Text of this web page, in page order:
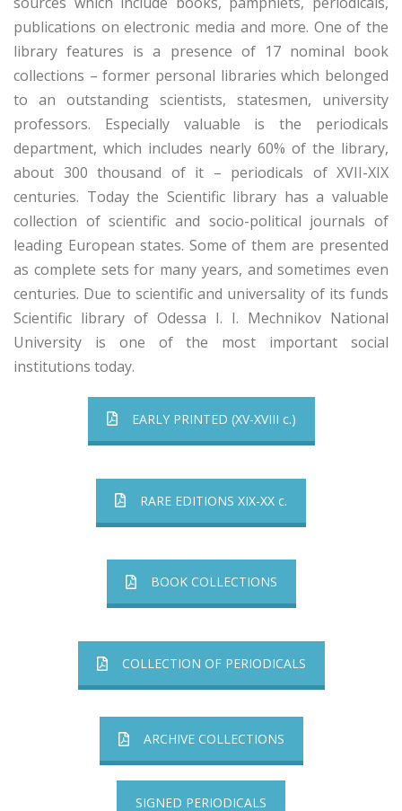
publications on electronic media and more. One of the
library features is a presence of 17 nominal book
collections – former personal libraries which belonged
to an outstanding scientists, statesmen, university
professors. Especially valuable is the periodicals
department, which includes nearly 60% of the library,
about 300 thousand of it – periodicals of XVII-XIX
centuries. Today the Scientific library has a valuable
collection of scientific and socio-political journals of
leading European states. Some of them are presented
as complete sets for many years, and sometimes even
centuries. Due to scientific and universality of its funds
Scientific library of Odessa I. I. Mechnikov National
University is one of the most important social
institutions today.
EARLY PRINTED (XV-XVIII c.)
RARE EDITIONS XIX-XX c.
BOOK COLLECTIONS
COLLECTION OF PERIODICALS
ARCHIVE COLLECTIONS
SIGNED PERIODICALS